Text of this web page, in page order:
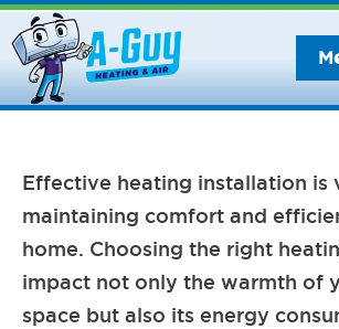
Skip
to
content
Effective heating installation is
maintaining comfort and
home. Choosing the right
impact not only the warmth of
space but also its energy